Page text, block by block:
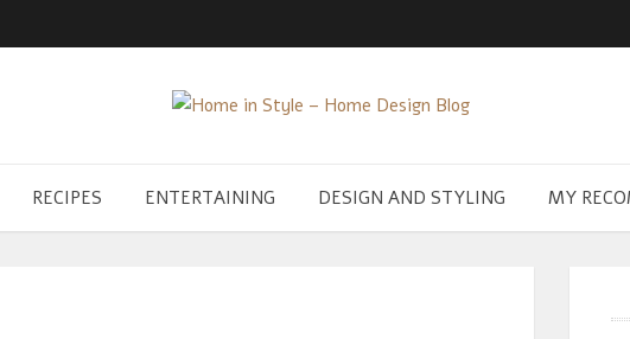
RECIPES ENTERTAINING DESIGN AND STYLING MY